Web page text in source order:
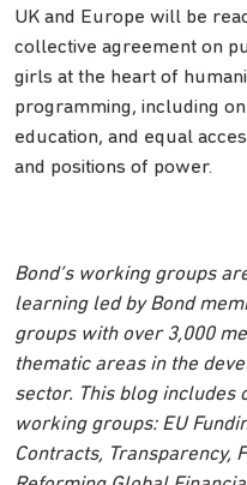
UK and Europe will be
collective agreement on
girls at the heart of
programming, including
education, and equal
and positions of power.
Bond’s working groups
learning led by Bond
groups with over 3,000
thematic areas in the
sector. This blog
working groups: EU
Contracts, Transparency,